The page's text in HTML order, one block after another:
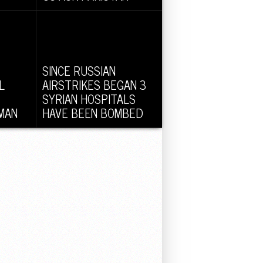
In his current visit to the United
SINCE RUSSIAN
AIRSTRIKES BEGAN 3
SYRIAN HOSPITALS
HAVE BEEN BOMBED
No less than three hospitals have